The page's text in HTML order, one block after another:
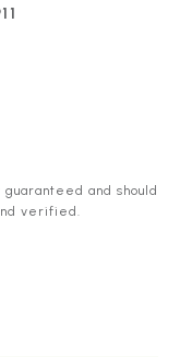
and should
verified.